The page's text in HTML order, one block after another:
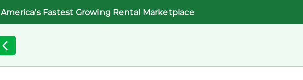
America's Fastest Growing Rental Marketplace